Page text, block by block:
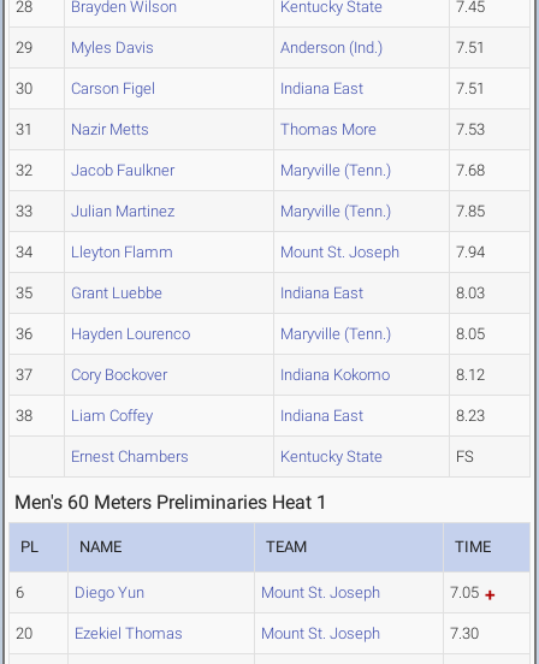
28 Brayden Wilson Kentucky State 7.45
29 Myles Davis Anderson (Ind.) 7.51
30 Carson Figel Indiana East 7.51
31 Nazir Metts Thomas More 7.53
32 Jacob Faulkner Maryville (Tenn.) 7.68
33 Julian Martinez Maryville (Tenn.) 7.85
34 Lleyton Flamm Mount St. Joseph 7.94
35 Grant Luebbe Indiana East 8.03
36 Hayden Lourenco Maryville (Tenn.) 8.05
37 Cory Bockover Indiana Kokomo 8.12
38 Liam Coffey Indiana East 8.23
Ernest Chambers Kentucky State FS
Men's 60 Meters Preliminaries Heat 1
PL NAME TEAM TIME
6 Diego Yun Mount St. Joseph 7.05
20 Ezekiel Thomas Mount St. Joseph 7.30